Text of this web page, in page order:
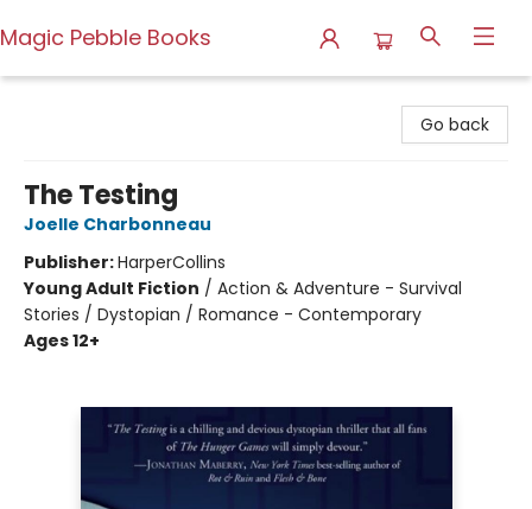
Magic Pebble Books
Go back
The Testing
Joelle Charbonneau
Publisher:HarperCollins
Young Adult Fiction / Action & Adventure - Survival
Stories / Dystopian / Romance - Contemporary
Ages 12+